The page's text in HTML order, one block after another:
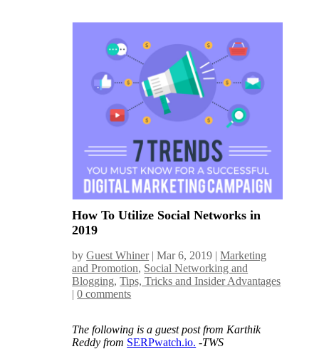
How To Utilize Social Networks in
2019
byGuest Whiner|Mar 6, 2019 |Marketing
and Promotion, Social Networking and
Blogging,Tips, Tricks and Insider Advantages
|0 comments
The following is a guest post from Karthik
Reddy from SERPwatch.io. -TWS